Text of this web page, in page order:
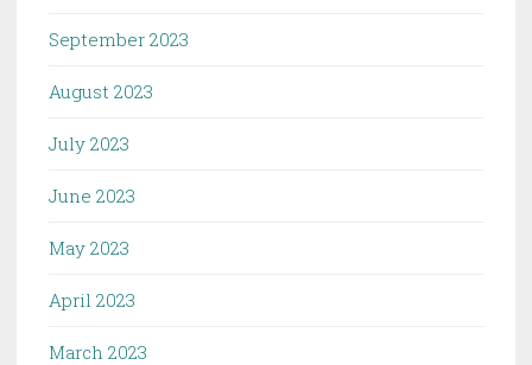
September 2023
August 2023
July 2023
June 2023
May 2023
April 2023
March 2023